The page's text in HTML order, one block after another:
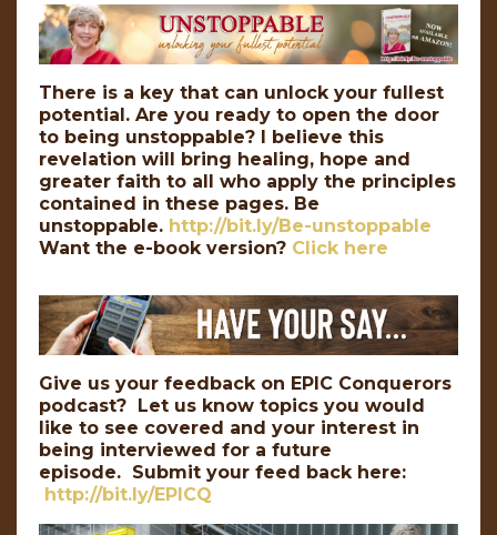
There is a key that can unlock your fullest
potential. Are you ready to open the door
to being unstoppable? I believe this
revelation will bring healing, hope and
greater faith to all who apply the principles
contained in these pages. Be
unstoppable. http://bit.ly/Be-unstoppable
Want the e-book version? Click here
Give us your feedback on EPIC Conquerors
podcast? Let us know topics you would
like to see covered and your interest in
being interviewed for a future
episode. Submit your feed back here:
http://bit.ly/EPICQ